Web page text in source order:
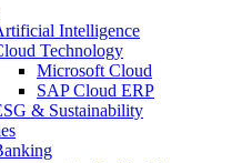
Intelligence
Technology
Microsoft Cloud
SAP Cloud ERP
& Sustainability